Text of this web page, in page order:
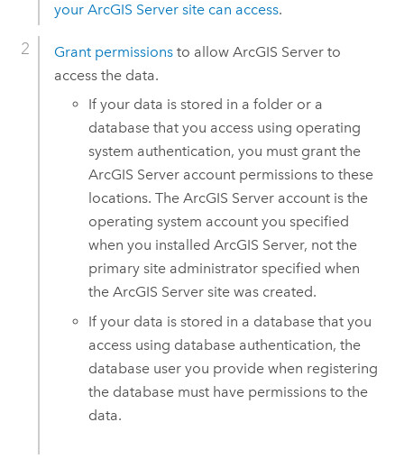
your ArcGIS Serversite can access.
Grant permissionsto allow ArcGIS Serverto
access the data.
If your data is stored in a folder or a
database that you access using operating
system authentication, you must grant the
ArcGIS Server account permissions to these
locations.TheArcGIS Server account is the
operating system account you specified
when you installedArcGIS Server, not the
primary site administrator specified when
theArcGIS Server site was created.
If your data is stored in a database that you
access using database authentication, the
database user you provide when registering
the database must have permissions to the
data.